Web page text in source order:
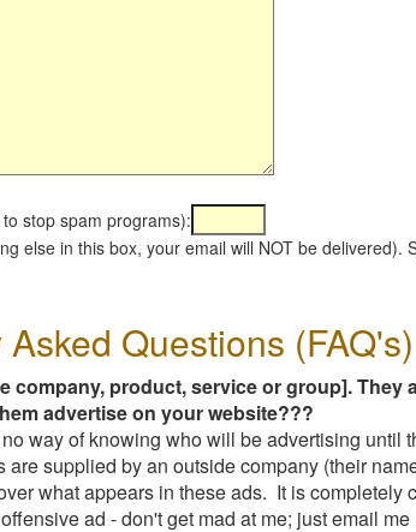
stop spam programs):
else in this box, your email will NOT be delivered).
Questions (FAQ's)
company, product, service or group]. They
advertise on your website???
way of knowing who will be advertising until
supplied by an outside company (their
what appears in these ads. It is completely
ad - don't get mad at me; just email